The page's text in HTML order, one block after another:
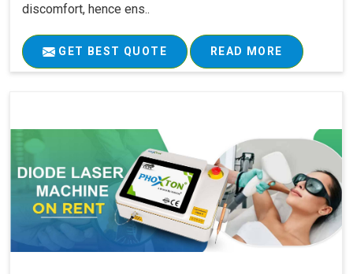
discomfort, hence ens..
GET BEST QUOTE READ MORE